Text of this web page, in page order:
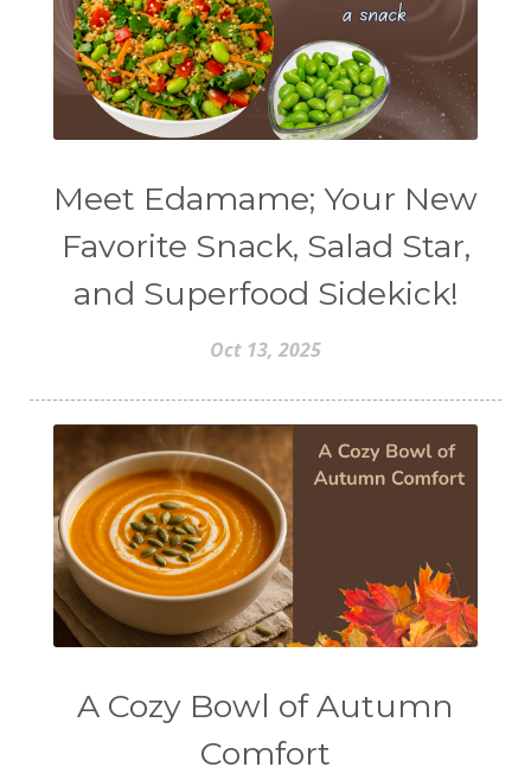
Meet Edamame; Your New
Favorite Snack, Salad Star,
and Superfood Sidekick!
Oct 13, 2025
A Cozy Bowl of Autumn
Comfort